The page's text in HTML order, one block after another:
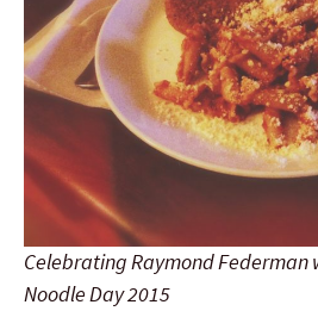
Celebrating Raymond Federman
Noodle Day 2015